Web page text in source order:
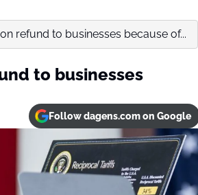
refund to businesses because of...
to businesses
Follow dagens.com on Google